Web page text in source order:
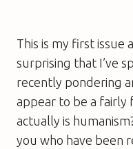
This is my first issue
surprising that I’ve
recently pondering
appear to be a fairly
actually is
you who have been